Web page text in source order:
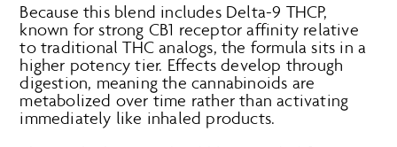
Because this blend includes Delta-9 THCP,
known for strong CB1 receptor affinity relative
to traditional THC analogs, the formula sits in a
higher potency tier. Effects develop through
digestion, meaning the cannabinoids are
metabolized over time rather than activating
immediately like inhaled products.